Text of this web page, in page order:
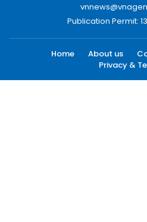
Publication Permit:
Home About us
Privacy &